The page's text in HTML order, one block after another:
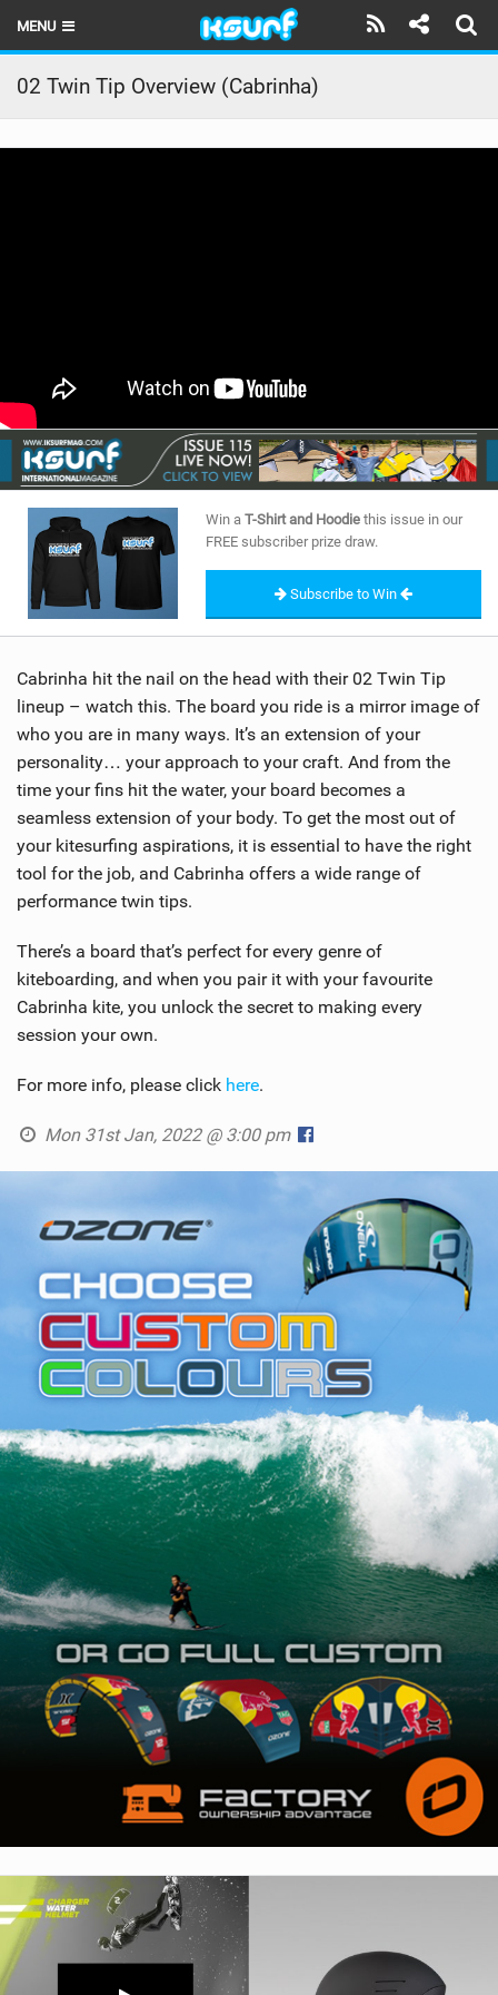
MENU
HOME
LATEST ISSUE
BRANDS
RIDERS
SHOP
SUBSCRIBE
02 Twin Tip Overview (Cabrinha)
Win a T-Shirt and Hoodie this issue in our
FREE subscriber prize draw.
Subscribe to Win
Cabrinha hit the nail on the head with their 02 Twin Tip
lineup – watch this. The board you ride is a mirror image of
who you are in many ways. It’s an extension of your
personality… your approach to your craft. And from the
time your fins hit the water, your board becomes a
seamless extension of your body. To get the most out of
your kitesurfing aspirations, it is essential to have the right
tool for the job, and Cabrinha offers a wide range of
performance twin tips.
There’s a board that’s perfect for every genre of
kiteboarding, and when you pair it with your favourite
Cabrinha kite, you unlock the secret to making every
session your own.
For more info, please click here.
Mon 31st Jan, 2022 @ 3:00 pm